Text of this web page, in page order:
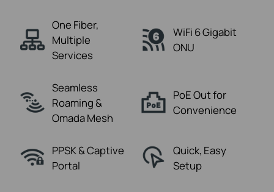
One Fiber,
Multiple
Services
WiFi 6Gigabit
ONU
Seamless
Roaming &
Omada Mesh
PoE Out for
Convenience
PPSK &Captive
Portal
Quick, Easy
Setup